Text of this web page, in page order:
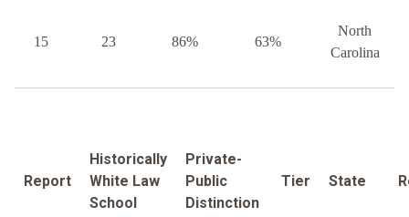
15 23 86% 63%
North
Carolina
Report
Historically
White Law
School
Private-
Public
Distinction
Tier State